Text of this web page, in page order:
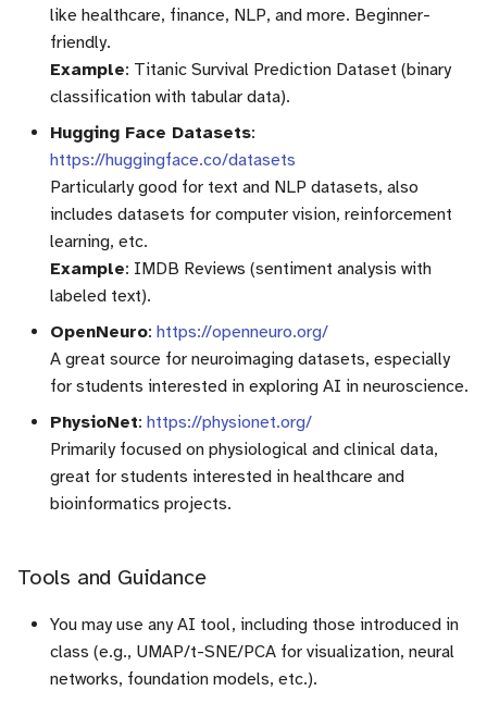
like healthcare, finance, NLP, and more. Beginner-
friendly.
Example: Titanic Survival Prediction Dataset (binary
classification with tabular data).
Hugging Face Datasets:
https://huggingface.co/datasets
Particularly good for text and NLP datasets, also
includes datasets for computer vision, reinforcement
learning, etc.
Example: IMDB Reviews (sentiment analysis with
labeled text).
OpenNeuro: https://openneuro.org/
A great source for neuroimaging datasets, especially
for students interested in exploring AI in neuroscience.
PhysioNet: https://physionet.org/
Primarily focused on physiological and clinical data,
great for students interested in healthcare and
bioinformatics projects.
Tools and Guidance
You may use any AI tool, including those introduced in
class (e.g., UMAP/t-SNE/PCA for visualization, neural
networks, foundation models, etc.).